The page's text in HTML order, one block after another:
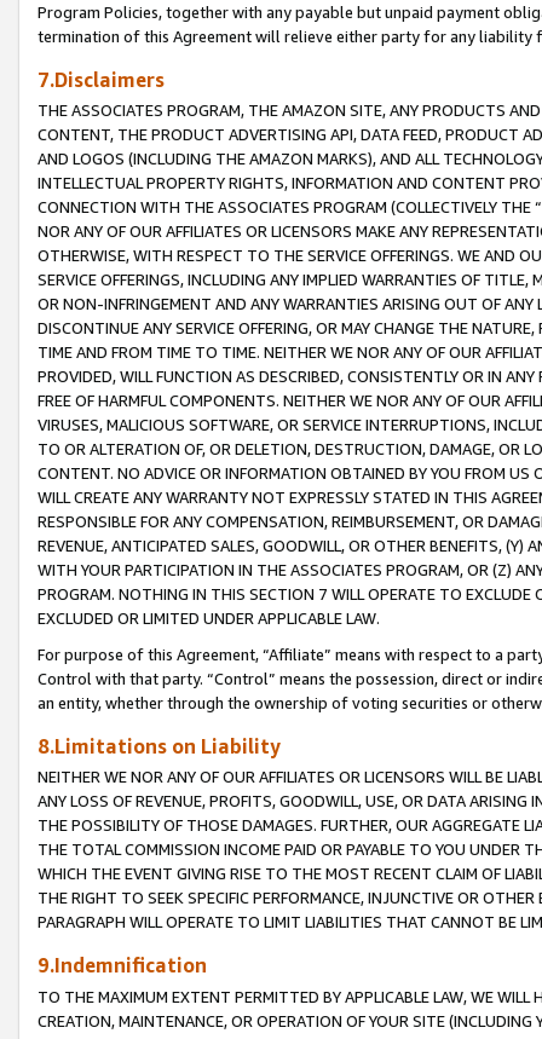
Program Policies, together with any payable but unpaid payment
termination of this Agreement will relieve either party for any liability
7.Disclaimers
THE ASSOCIATES PROGRAM, THE AMAZON SITE, ANY PRODUCTS
CONTENT, THE PRODUCT ADVERTISING API, DATA FEED, PRODUCT
AND LOGOS (INCLUDING THE AMAZON MARKS), AND ALL
INTELLECTUAL PROPERTY RIGHTS, INFORMATION AND CONTENT
CONNECTION WITH THE ASSOCIATES PROGRAM (COLLECTIVELY THE “
NOR ANY OF OUR AFFILIATES OR LICENSORS MAKE ANY
OTHERWISE, WITH RESPECT TO THE SERVICE OFFERINGS. WE AND
SERVICE OFFERINGS, INCLUDING ANY IMPLIED WARRANTIES OF
OR NON-INFRINGEMENT AND ANY WARRANTIES ARISING OUT OF ANY
DISCONTINUE ANY SERVICE OFFERING, OR MAY CHANGE THE
TIME AND FROM TIME TO TIME. NEITHER WE NOR ANY OF OUR
PROVIDED, WILL FUNCTION AS DESCRIBED, CONSISTENTLY OR IN
FREE OF HARMFUL COMPONENTS. NEITHER WE NOR ANY OF OUR
VIRUSES, MALICIOUS SOFTWARE, OR SERVICE INTERRUPTIONS,
TO OR ALTERATION OF, OR DELETION, DESTRUCTION, DAMAGE, OR
CONTENT. NO ADVICE OR INFORMATION OBTAINED BY YOU FROM
WILL CREATE ANY WARRANTY NOT EXPRESSLY STATED IN THIS
RESPONSIBLE FOR ANY COMPENSATION, REIMBURSEMENT, OR
REVENUE, ANTICIPATED SALES, GOODWILL, OR OTHER BENEFITS,
WITH YOUR PARTICIPATION IN THE ASSOCIATES PROGRAM, OR (Z)
PROGRAM. NOTHING IN THIS SECTION 7 WILL OPERATE TO
EXCLUDED OR LIMITED UNDER APPLICABLE LAW.
For purpose of this Agreement, “Affiliate” means with respect to a
Control with that party. “Control” means the possession, direct or
an entity, whether through the ownership of voting securities or
8.Limitations on Liability
NEITHER WE NOR ANY OF OUR AFFILIATES OR LICENSORS WILL BE
ANY LOSS OF REVENUE, PROFITS, GOODWILL, USE, OR DATA ARISING
THE POSSIBILITY OF THOSE DAMAGES. FURTHER, OUR AGGREGATE
THE TOTAL COMMISSION INCOME PAID OR PAYABLE TO YOU UNDER
WHICH THE EVENT GIVING RISE TO THE MOST RECENT CLAIM OF
THE RIGHT TO SEEK SPECIFIC PERFORMANCE, INJUNCTIVE OR
PARAGRAPH WILL OPERATE TO LIMIT LIABILITIES THAT CANNOT BE
9.Indemnification
TO THE MAXIMUM EXTENT PERMITTED BY APPLICABLE LAW, WE WILL
CREATION, MAINTENANCE, OR OPERATION OF YOUR SITE (INCLUDING